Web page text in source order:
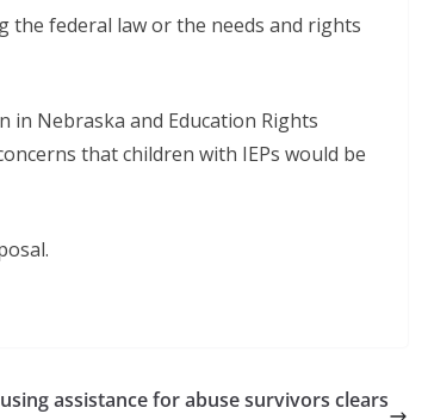
the federal law or the needs and rights
in Nebraska and Education Rights
that children with IEPs would be
assistance for abuse survivors clears